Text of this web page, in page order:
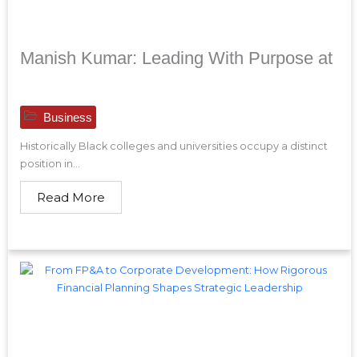
Manish Kumar: Leading With Purpose at
Business
Historically Black colleges and universities occupy a distinct
position in...
Read More